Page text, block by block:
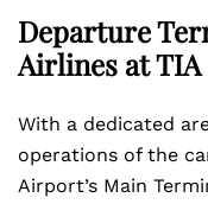
Departure
Airlines at TIA
With a dedicated
operations of the
Airport’s Main